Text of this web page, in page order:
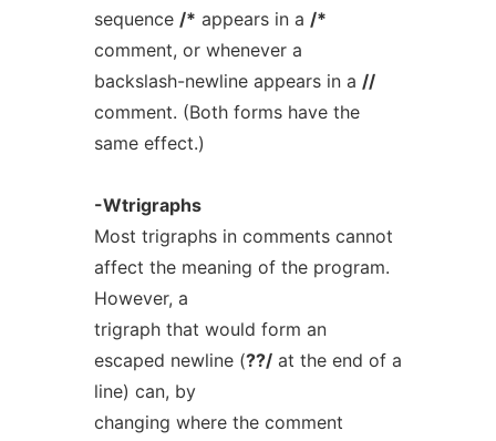
sequence /* appears in a /*
comment, or whenever a
backslash-newline appears in a //
comment. (Both forms have the
same effect.)
-Wtrigraphs
Most trigraphs in comments cannot
affect the meaning of the program.
However, a
trigraph that would form an
escaped newline (??/at the end of a
line) can, by
changing where the comment